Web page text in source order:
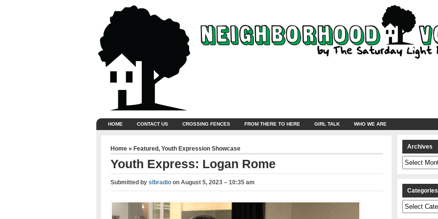
HOME CONTACT US CROSSING FENCES FROM THERE TO HERE GIRL TALK WHO WE ARE
Home » Featured, Youth Expression Showcase
Youth Express: Logan Rome
Submitted by slbradioon August 5, 2023 – 10:35 am
Archives
Archives
Categories
Categories